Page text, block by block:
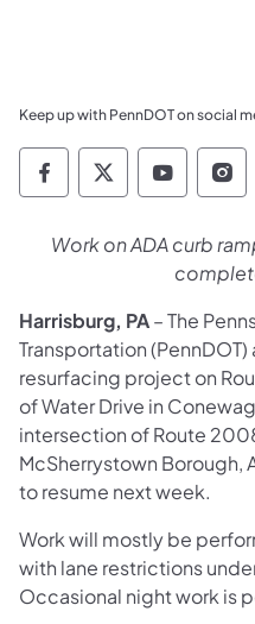
Keep up with PennDOT on social
Pennsylvania
Work on ADA curb
Harrisburg, PA– The
Transportation
resurfacing project on
of Water Drive in
intersection of Route
McSherrystown Borough,
to resume next week.
Work will mostly be
with lane restrictions
Occasional night work is